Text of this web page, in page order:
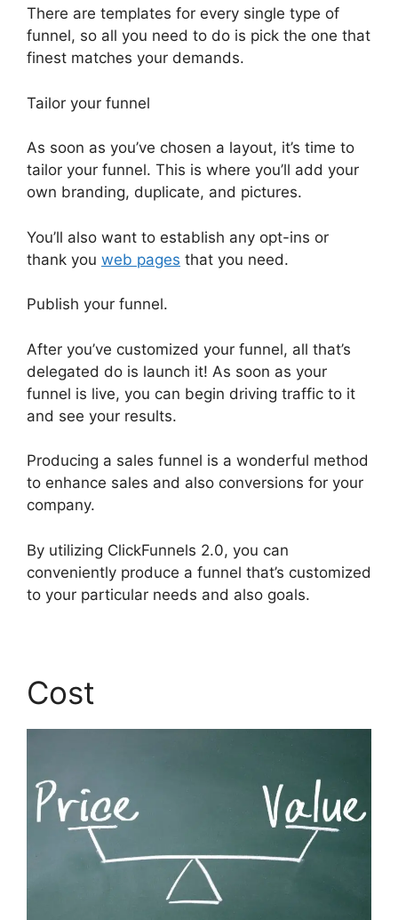
There are templates for every single type of
funnel, so all you need to do is pick the one that
finest matches your demands.
Tailor your funnel
As soon as you’ve chosen a layout, it’s time to
tailor your funnel. This is where you’ll add your
own branding, duplicate, and pictures.
You’ll also want to establish any opt-ins or
thank you web pages that you need.
Publish your funnel.
After you’ve customized your funnel, all that’s
delegated do is launch it! As soon as your
funnel is live, you can begin driving traffic to it
and see your results.
Producing a sales funnel is a wonderful method
to enhance sales and also conversions for your
company.
By utilizing ClickFunnels 2.0, you can
conveniently produce a funnel that’s customized
to your particular needs and also goals.
Cost